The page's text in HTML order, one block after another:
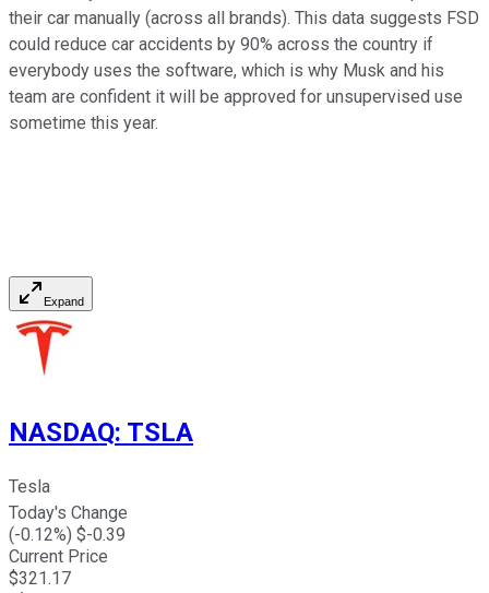
their car manually (across all brands). This data suggests FSD
could reduce car accidents by 90% across the country if
everybody uses the software, which is why Musk and his
team are confident it will be approved for unsupervised use
sometime this year.
Expand
NASDAQ: TSLA
Tesla
Today's Change
(-0.12%) $-0.39
Current Price
$321.17